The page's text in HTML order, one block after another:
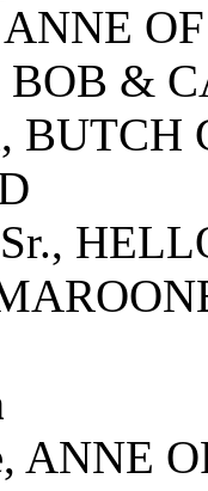
BOB &
BUTCH
ANNE